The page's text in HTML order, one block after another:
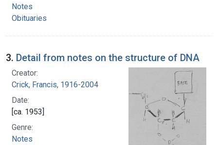
Notes
Obituaries
3. Detail from notes on the structure of DNA
Creator:
Crick, Francis, 1916-2004
Date:
[ca. 1953]
Genre:
Notes